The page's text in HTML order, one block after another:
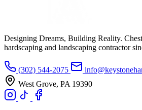
Designing Dreams, Building Reality.
hardscaping and landscaping contractor
(302) 544-2075
West Grove, PA 19390